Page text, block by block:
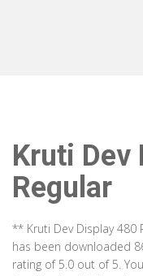
Kruti Dev
Regular
** Kruti Dev Display 480
has been downloaded
rating of 5.0 out of 5.